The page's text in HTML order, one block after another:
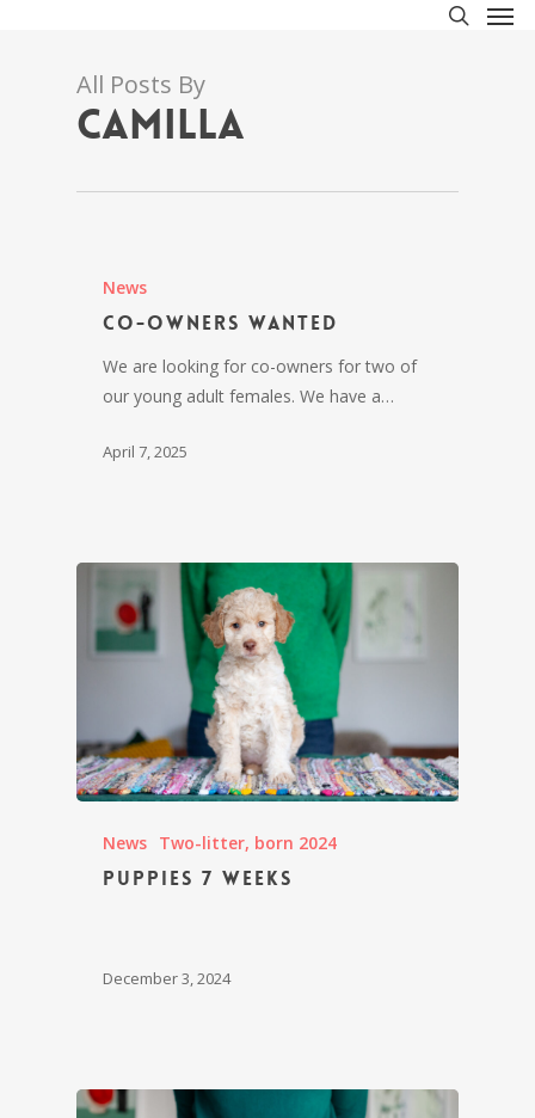
All Posts By
Camilla
News
Co-owners wanted
We are looking for co-owners for two of
our young adult females. We have a…
April 7, 2025
News Two-litter, born 2024
Puppies 7 weeks
December 3, 2024